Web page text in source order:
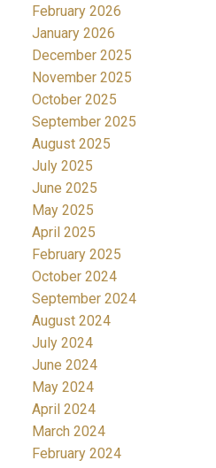
February 2026
January 2026
December 2025
November 2025
October 2025
September 2025
August 2025
July 2025
June 2025
May 2025
April 2025
February 2025
October 2024
September 2024
August 2024
July 2024
June 2024
May 2024
April 2024
March 2024
February 2024